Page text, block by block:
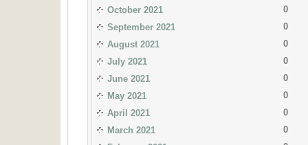
October 2021
0
September 2021
0
August 2021
0
July 2021
0
June 2021
0
May 2021
0
April 2021
0
March 2021
0